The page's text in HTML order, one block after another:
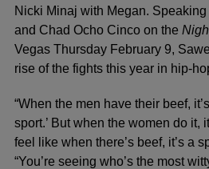
Nicki Minaj with Megan.
and Chad Ocho Cinco on the
Vegas Thursday February 9,
rise of the fights this year in hip-
“When the men have their beef,
sport.’ But when the women do it,
feel like when there’s beef, it’s a
“You’re seeing who’s the most